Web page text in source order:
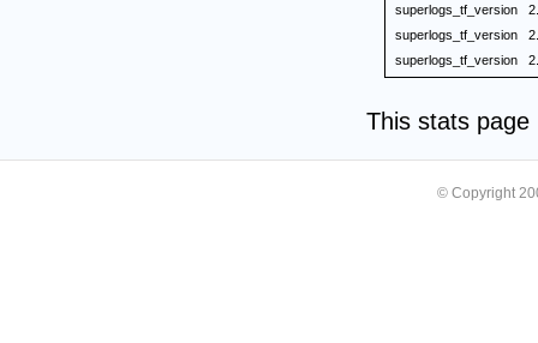
superlogs_tf_version
superlogs_tf_version
superlogs_tf_version
This stats
© Copyright